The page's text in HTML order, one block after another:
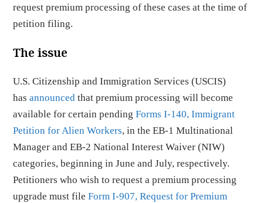
request premium processing of these cases at the time of
petition filing.
The issue
U.S. Citizenship and Immigration Services (USCIS)
hasannounced that premium processing will become
available for certain pendingForms I-140, Immigrant
Petition for Alien Workers, in the EB-1 Multinational
Manager and EB-2 National Interest Waiver (NIW)
categories, beginning in June and July, respectively.
Petitioners who wish to request a premium processing
upgrade must fileForm I-907, Request for Premium